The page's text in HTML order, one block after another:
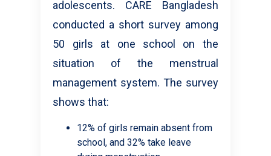
adolescents. CARE Bangladesh
conducted a short survey among
50 girls at one school on the
situation of the menstrual
management system. The survey
shows that:
12% of girls remain absent from
school, and 32% take leave